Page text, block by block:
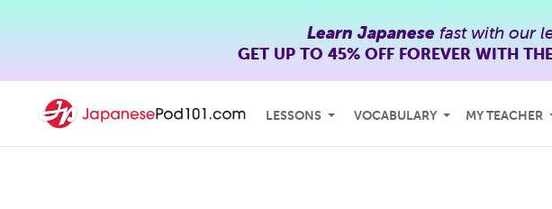
Learn Japanese fast with our
GET UP TO 45% OFFFOREVER WITH
LESSONS VOCABULARY MY TEACHER